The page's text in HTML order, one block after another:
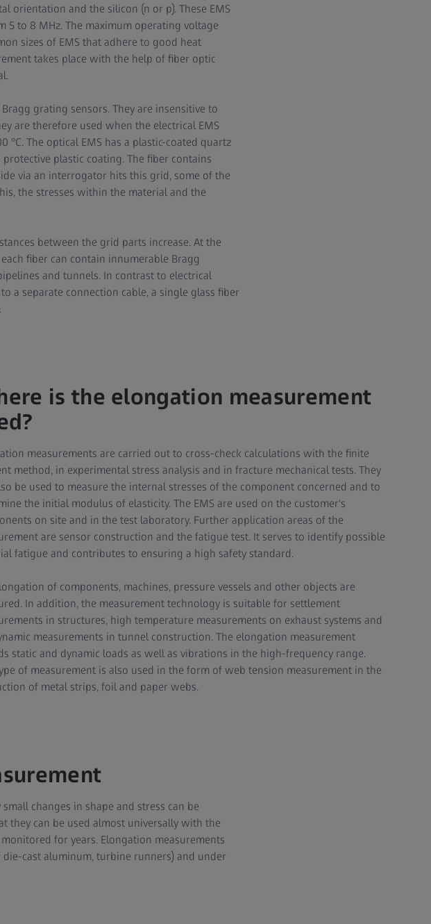
orientation and the silicon (n or p). These EMS
to 8 MHz. The maximum operating voltage
sizes of EMS that adhere to good heat
takes place with the help of fiber optic
grating sensors. They are insensitive to
are therefore used when the electrical EMS
The optical EMS has a plastic-coated quartz
plastic coating. The fiber contains
via an interrogator hits this grid, some of the
the stresses within the material and the
between the grid parts increase. At the
fiber can contain innumerable Bragg
and tunnels. In contrast to electrical
a separate connection cable, a single glass fiber
is the elongation measurement
measurements are carried out to cross-check calculations with the finite
method, in experimental stress analysis and in fracture mechanical tests. They
be used to measure the internal stresses of the component concerned and to
the initial modulus of elasticity. The EMS are used on the customer's
on site and in the test laboratory. Further application areas of the
are sensor construction and the fatigue test. It serves to identify possible
fatigue and contributes to ensuring a high safety standard.
of components, machines, pressure vessels and other objects are
In addition, the measurement technology is suitable for settlement
in structures, high temperature measurements on exhaust systems and
measurements in tunnel construction. The elongation measurement
static and dynamic loads as well as vibrations in the high-frequency range.
of measurement is also used in the form of web tension measurement in the
of metal strips, foil and paper webs.
changes in shape and stress can be
they can be used almost universally with the
for years. Elongation measurements
cast aluminum, turbine runners) and under